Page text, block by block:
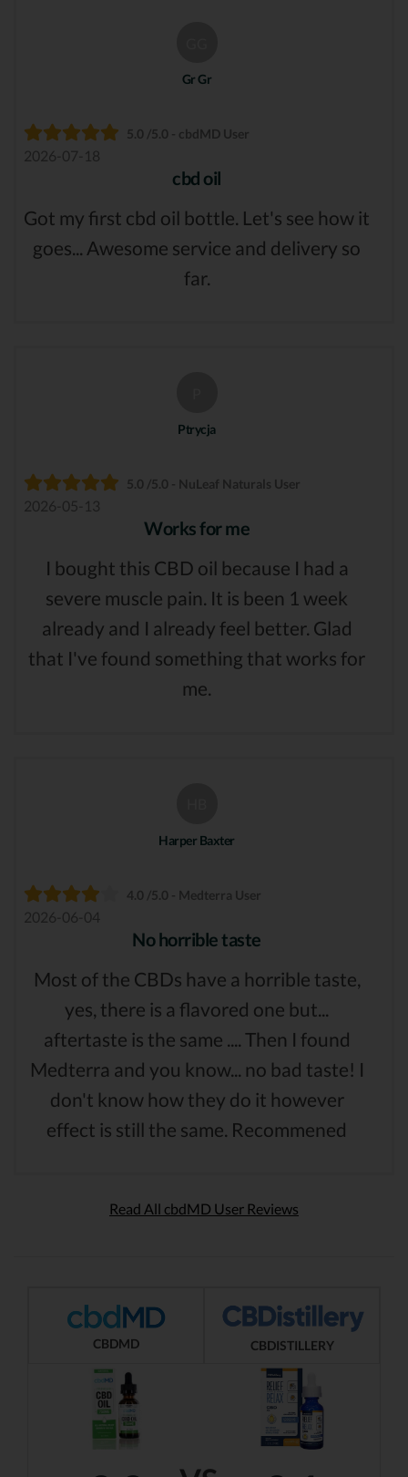
Gr Gr
5.0 /5.0 - cbdMD User
2026-07-18
cbd oil
Got my first cbd oil bottle. Let's see how it
goes... Awesome service and delivery so
far.
Ptrycja
5.0 /5.0 - NuLeaf Naturals User
2026-05-13
Works for me
I bought this CBD oil because I had a
severe muscle pain. It is been 1 week
already and I already feel better. Glad
that I've found something that works for
me.
Harper Baxter
4.0 /5.0 - Medterra User
2026-06-04
No horrible taste
Most of the CBDs have a horrible taste,
yes, there is a flavored one but...
aftertaste is the same .... Then I found
Medterra and you know... no bad taste! I
don't know how they do it however
effect is still the same. Recommened
Read All cbdMD User Reviews
CBDMD CBDISTILLERY